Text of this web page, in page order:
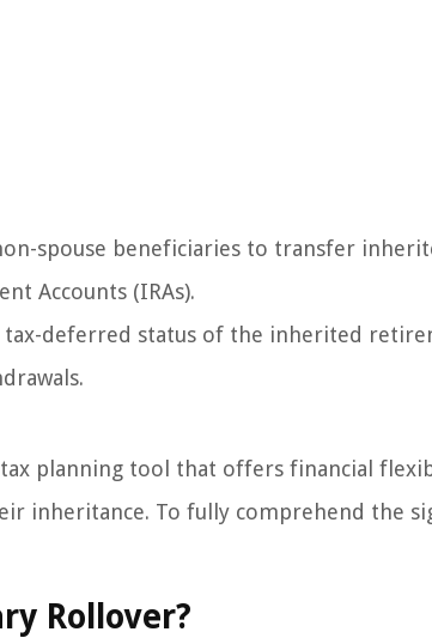
spouse beneficiaries to transfer
Accounts (IRAs).
deferred status of the inherited
planning tool that offers financial
inheritance. To fully comprehend the
Rollover?